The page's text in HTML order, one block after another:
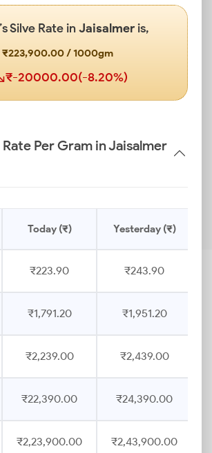
Silve Rate in Jaisalmeris,
₹223,900.00 / 1000gm
₹-20000.00(-8.20%)
Per Gram in Jaisalmer
Today (₹) Yesterday (₹)
₹223.90 ₹243.90
₹1,791.20 ₹1,951.20
₹2,239.00 ₹2,439.00
₹22,390.00 ₹24,390.00
₹2,23,900.00 ₹2,43,900.00